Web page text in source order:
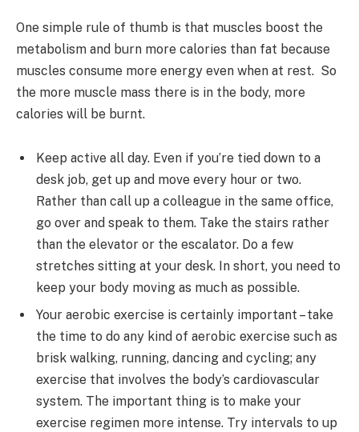
One simple rule of thumb is that muscles boost the
metabolism and burn more calories than fat because
muscles consume more energy even when at rest. So
the more muscle mass there is in the body, more
calories will be burnt.
Keep active all day. Even if you’re tied down to a
desk job, get up and move every hour or two.
Rather than call up a colleague in the same office,
go over and speak to them. Take the stairs rather
than the elevator or the escalator. Do a few
stretches sitting at your desk. In short, you need to
keep your body moving as much as possible.
Your aerobic exercise is certainly important – take
the time to do any kind of aerobic exercise such as
brisk walking, running, dancing and cycling; any
exercise that involves the body’s cardiovascular
system. The important thing is to make your
exercise regimen more intense. Try intervals to up